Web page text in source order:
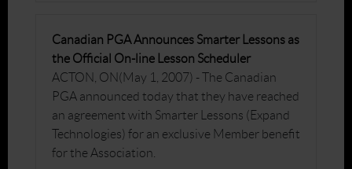
Canadian PGA Announces Smarter Lessons as
the Official On-line Lesson Scheduler
ACTON, ON(May 1, 2007) - The Canadian
PGA announced today that they have reached
an agreement with Smarter Lessons (Expand
Technologies) for an exclusive Member benefit
for the Association.